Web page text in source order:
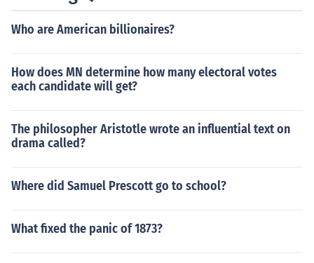
Who are American billionaires?
How does MN determine how many electoral votes
each candidate will get?
The philosopher Aristotle wrote an influential text on
drama called?
Where did Samuel Prescott go to school?
What fixed the panic of 1873?